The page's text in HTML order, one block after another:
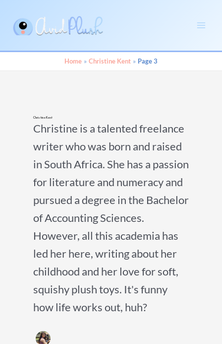
content
Home Christine Kent Page 3
Christine Kent
Christine is a talented freelance
writer who was born and raised
in South Africa. She has a passion
for literature and numeracy and
pursued a degree in the Bachelor
of Accounting Sciences.
However, all this academia has
led her here, writing about her
childhood and her love for soft,
squishy plush toys. It's funny
how life works out, huh?